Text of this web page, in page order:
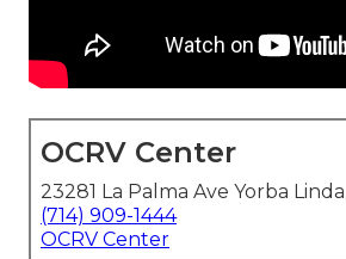
OCRV Center
23281 La Palma Ave Yorba
(714) 909-1444
OCRV Center